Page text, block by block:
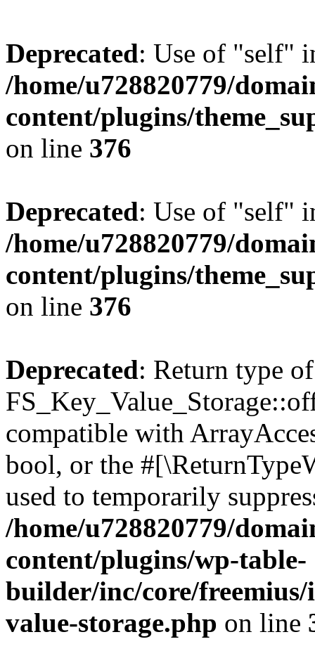
Deprecated: Use of "self"
/home/u728820779/
content/plugins/
on line 376
Deprecated: Use of "self"
/home/u728820779/
content/plugins/
on line 376
Deprecated: Return type of
compatible with
bool, or the
used to temporarily
/home/u728820779/
content/plugins/wp-table-
builder/inc/core/freemius/
value-storage.php on line